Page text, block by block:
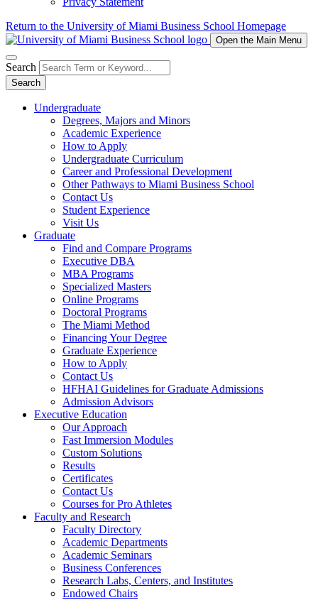
Return to the University of Miami Business School Homepage
Open the Main Menu
Search
Search
Undergraduate
Degrees, Majors and Minors
Academic Experience
How to Apply
Undergraduate Curriculum
Career and Professional Development
Other Pathways to Miami Business School
Contact Us
Student Experience
Visit Us
Graduate
Find and Compare Programs
Executive DBA
MBA Programs
Specialized Masters
Online Programs
Doctoral Programs
The Miami Method
Financing Your Degree
Graduate Experience
How to Apply
Contact Us
HFHAI Guidelines for Graduate Admissions
Admission Advisors
Executive Education
Our Approach
Fast Immersion Modules
Custom Solutions
Results
Certificates
Contact Us
Courses for Pro Athletes
Faculty and Research
Faculty Directory
Academic Departments
Academic Seminars
Business Conferences
Research Labs, Centers, and Institutes
Endowed Chairs